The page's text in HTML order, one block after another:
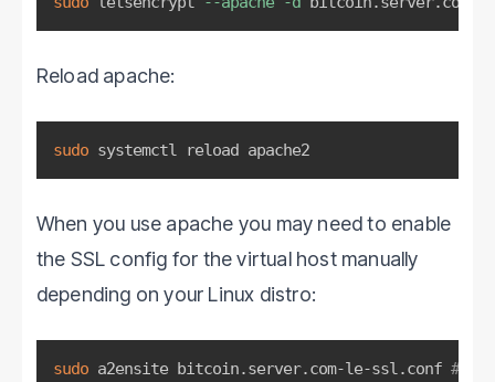
Reload apache:
sudo systemctl reload apache2
When you use apache you may need to enable
the SSL config for the virtual host manually
depending on your Linux distro:
sudo a2ensite bitcoin.server.com-le-ssl.conf #